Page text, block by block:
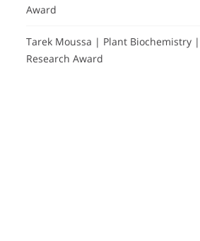
Award
Tarek Moussa | Plant Biochemistry
Research Award